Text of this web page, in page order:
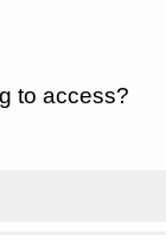
to access?